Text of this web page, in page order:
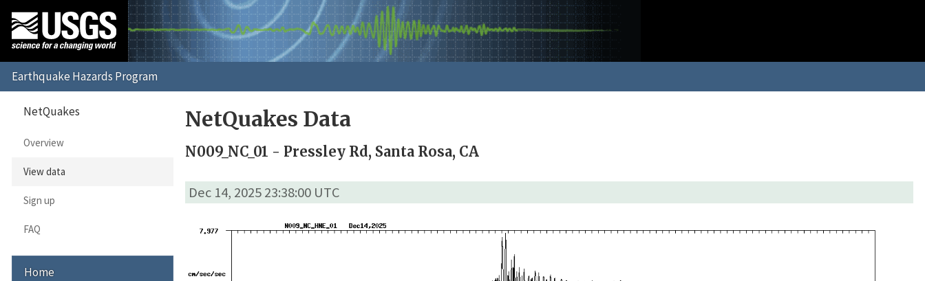
NetQuakes Data
N009_NC_01 - Pressley Rd, Santa Rosa, CA
Dec 14, 2025 23:38:00 UTC
NetQuakes
Overview
View data
Sign up
FAQ
Home